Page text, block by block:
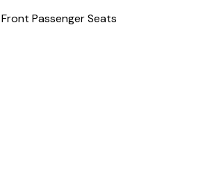
Passenger Seats